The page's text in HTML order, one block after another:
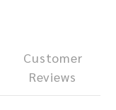
Customer
Reviews